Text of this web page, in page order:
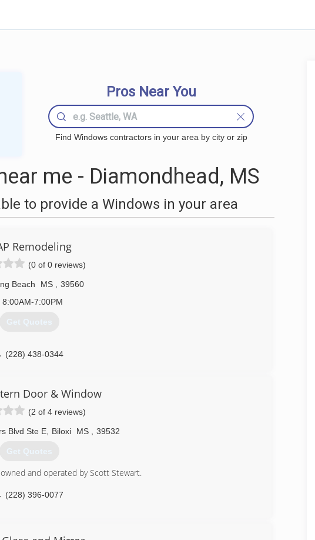
Pros Near You
Find Windows contractors in your area by city or zip
me - Diamondhead, MS
to provide a Windows in your area
Remodeling
(0 of 0 reviews)
Beach MS
39560
8:00AM-7:00PM
Get Quotes
(228) 438-0344
Door & Window
(2 of 4 reviews)
Blvd Ste E Biloxi MS 39532
Get Quotes
and operated by Scott Stewart.
(228) 396-0077